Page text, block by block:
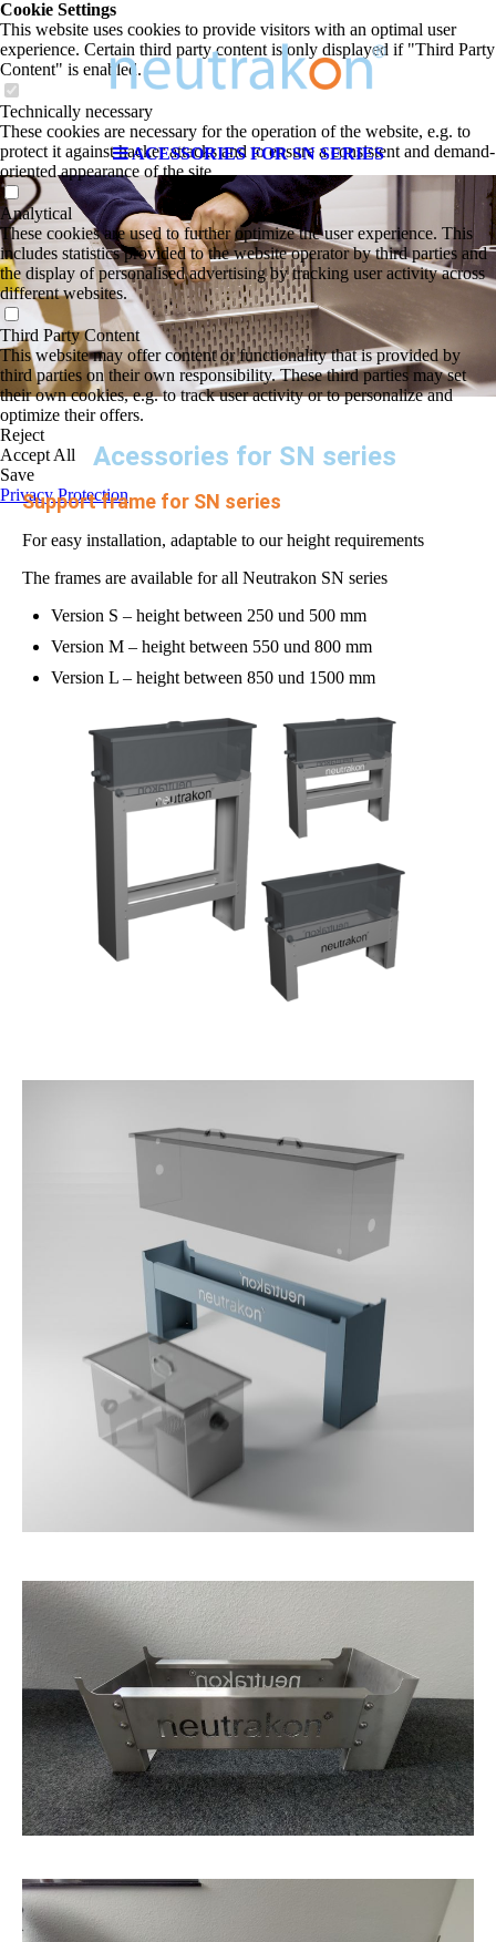
ACESSORIES FOR SN SERIES
Acessories for SN series
Support frame for SN series
For easy installation, adaptable to our height requirements
The frames are available for all Neutrakon SN series
Version S – height between 250 und 500 mm
Version M – height between 550 und 800 mm
Version L – height between 850 und 1500 mm
Cookie Settings
This website uses cookies to provide visitors with an optimal user
experience. Certain third party content is only displayed if "Third Party
Content" is enabled.
Technically necessary
These cookies are necessary for the operation of the website, e.g. to
protect it against hacker attacks and to ensure a consistent and demand-
oriented appearance of the site.
Analytical
These cookies are used to further optimize the user experience. This
includes statistics provided to the website operator by third parties and
the display of personalised advertising by tracking user activity across
different websites.
Third Party Content
This website may offer content or functionality that is provided by
third parties on their own responsibility. These third parties may set
their own cookies, e.g. to track user activity or to personalize and
optimize their offers.
Reject
Accept All
Save
Privacy Protection